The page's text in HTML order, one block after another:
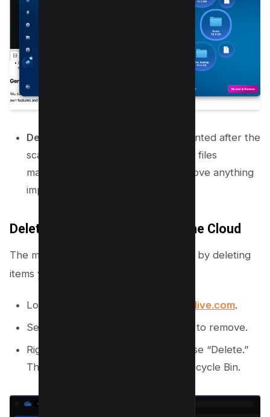
Delete Files:
Review the files presented after the
scan. It is best to review and delete files
manually to ensure you do not remove anything
important.
Delete Files and Folders from the Cloud
The most direct way to clear storage is by deleting
items you no longer need.
Log in to your account at onedrive.live.com.
Select the files or folders you want to remove.
Right-click your selection and choose “Delete.”
The items move to the OneDrive Recycle Bin.